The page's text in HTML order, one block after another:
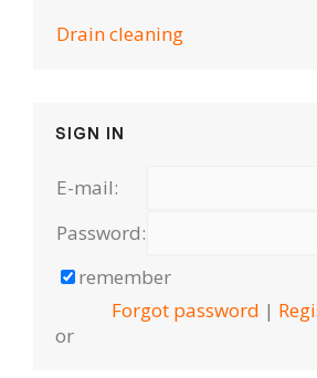
Drain cleaning
SIGN IN
E-mail:
Password:
remember
Forgot password |
or